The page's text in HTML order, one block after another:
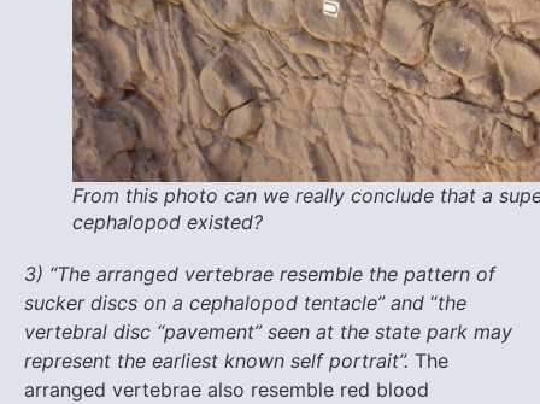
From this photo can we really conclude that a
cephalopod existed?
3) “The arranged vertebrae resemble the pattern of
sucker discs on a cephalopod tentacle”and “the
vertebral disc “pavement” seen at the state park may
represent the earliest known self portrait”. The
arranged vertebrae also resemble red blood